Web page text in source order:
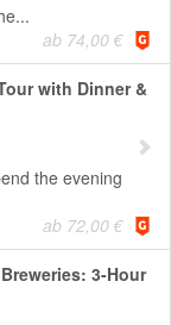
ab 74,00 €
with Dinner &
the evening
ab 72,00 €
3-Hour